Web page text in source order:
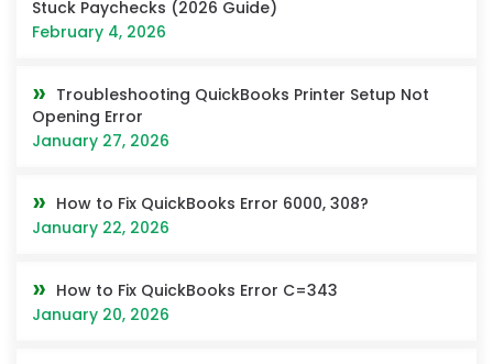
Stuck Paychecks (2026 Guide)
February 4, 2026
Troubleshooting QuickBooks Printer Setup Not
Opening Error
January 27, 2026
How to Fix QuickBooks Error 6000, 308?
January 22, 2026
How to Fix QuickBooks Error C=343
January 20, 2026